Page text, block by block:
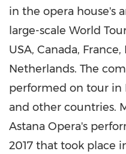
in the opera house's
large-scale World
USA, Canada, France,
Netherlands. The
performed on tour in
and other countries.
Astana Opera's
2017 that took place